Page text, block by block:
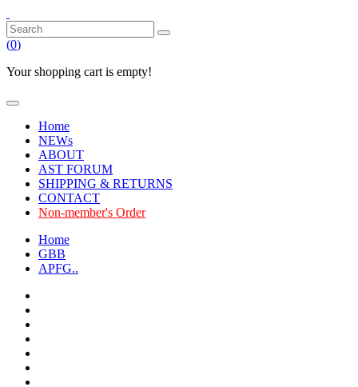
(0)
Your shopping cart is empty!
Home
NEWs
ABOUT
AST FORUM
SHIPPING & RETURNS
CONTACT
Non-member's Order
Home
GBB
APFG..